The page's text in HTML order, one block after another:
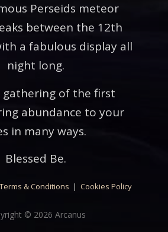
Perseids meteor
between the 12th
a fabulous display all
night long.
gathering of the first
abundance to your
in many ways.
Blessed Be.
Terms & Conditions | Cookies Policy
© 2026 Arcanus